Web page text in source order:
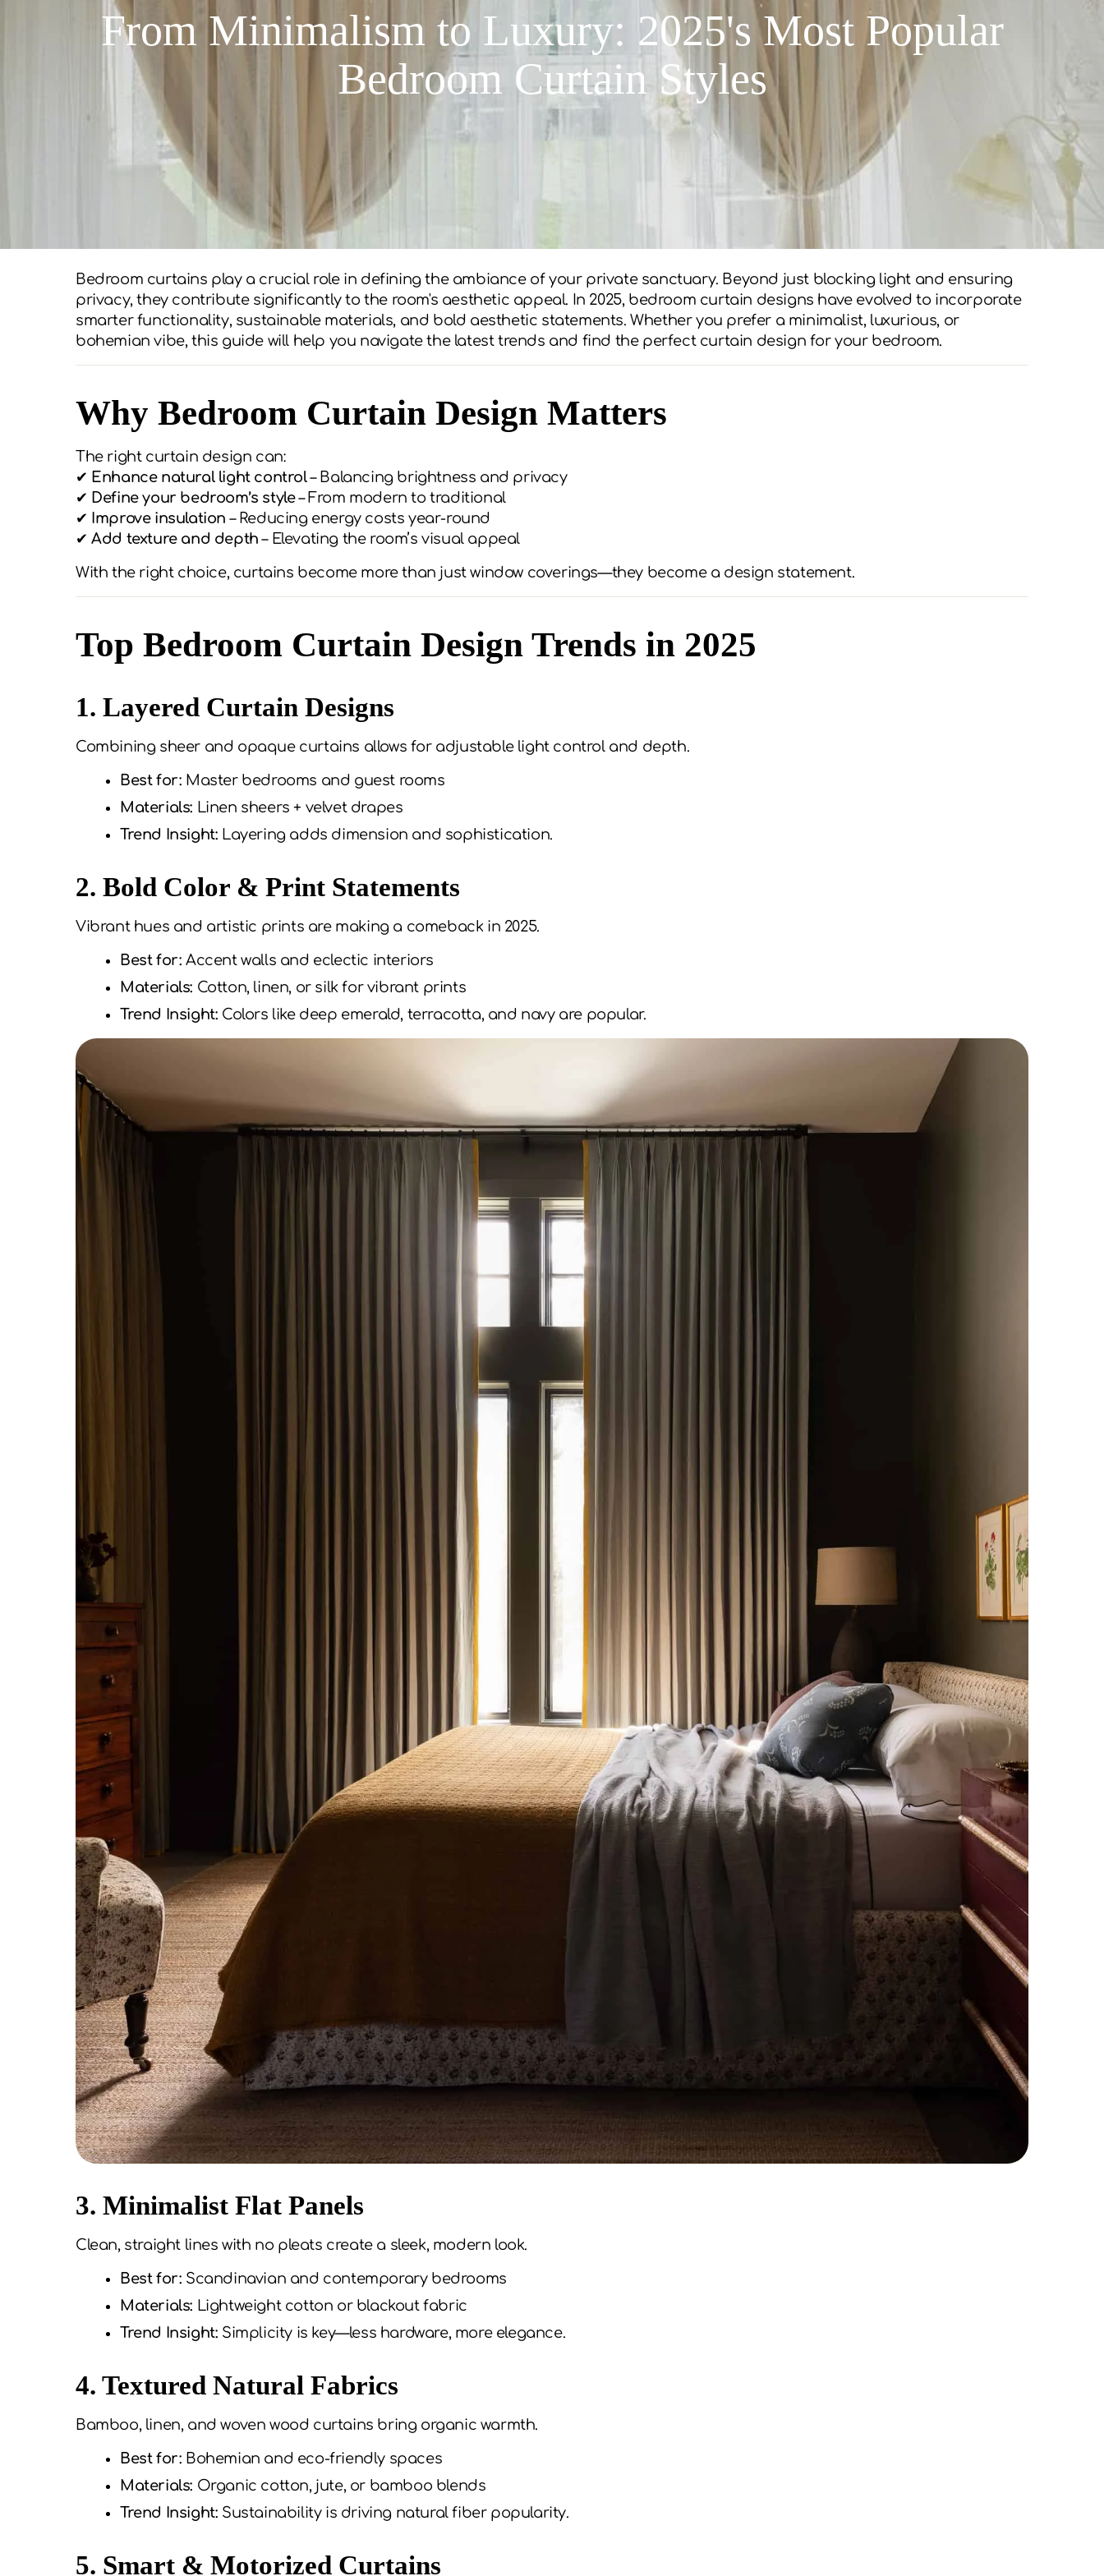
From Minimalism to Luxury: 2025's Most Popular
Bedroom Curtain Styles
Bedroom curtains play a crucial role in defining the ambiance of your private sanctuary. Beyond just blocking light and ensuring
privacy, they contribute significantly to the room's aesthetic appeal. In 2025, bedroom curtain designs have evolved to incorporate
smarter functionality, sustainable materials, and bold aesthetic statements. Whether you prefer a minimalist, luxurious, or
bohemian vibe, this guide will help you navigate the latest trends and find the perfect curtain design for your bedroom.
Why Bedroom Curtain Design Matters
The right curtain design can:
✔ Enhance natural light control– Balancing brightness and privacy
✔ Define your bedroom’s style– From modern to traditional
✔ Improve insulation – Reducing energy costs year-round
✔Add texture and depth – Elevating the room’s visual appeal
With the right choice, curtains become more than just window coverings—they become a design statement.
Top Bedroom Curtain Design Trends in 2025
1. Layered Curtain Designs
Combining sheer and opaque curtains allows for adjustable light control and depth.
Best for: Master bedrooms and guest rooms
Materials: Linen sheers + velvet drapes
Trend Insight: Layering adds dimension and sophistication.
2. Bold Color & Print Statements
Vibrant hues and artistic prints are making a comeback in 2025.
Best for: Accent walls and eclectic interiors
Materials: Cotton, linen, or silk for vibrant prints
Trend Insight: Colors like deep emerald, terracotta, and navy are popular.
3. Minimalist Flat Panels
Clean, straight lines with no pleats create a sleek, modern look.
Best for: Scandinavian and contemporary bedrooms
Materials: Lightweight cotton or blackout fabric
Trend Insight: Simplicity is key—less hardware, more elegance.
4. Textured Natural Fabrics
Bamboo, linen, and woven wood curtains bring organic warmth.
Best for: Bohemian and eco-friendly spaces
Materials: Organic cotton, jute, or bamboo blends
Trend Insight: Sustainability is driving natural fiber popularity.
5. Smart & Motorized Curtains